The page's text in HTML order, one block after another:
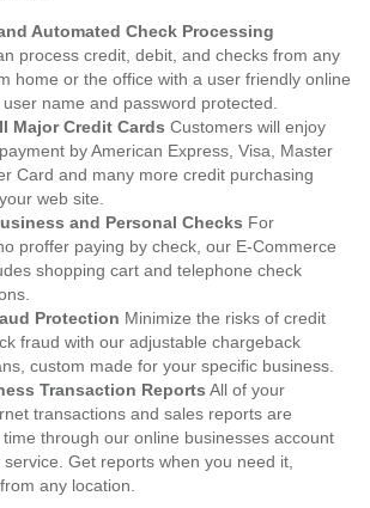
Automated Check Processing
process credit, debit, and checks from any
home or the office with a user friendly online
name and password protected.
Major Credit Cards Customers will enjoy
by American Express, Visa, Master
Card and many more credit purchasing
web site.
and Personal Checks For
proffer paying by check, our E-Commerce
shopping cart and telephone check
Protection Minimize the risks of credit
fraud with our adjustable chargeback
custom made for your specific business.
Transaction Reports All of your
transactions and sales reports are
through our online businesses account
Get reports when you need it,
any location.